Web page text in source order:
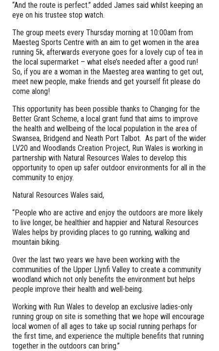
“And the route is perfect.” added James said whilst keeping an
eye on his trustee stop watch.
The group meets every Thursday morning at 10:00am from
Maesteg Sports Centre with an aim to get women in the area
running 5k, afterwards everyone goes for a lovely cup of tea in
the local supermarket – what else’s needed after a good run!
So, if you are a woman in the Maesteg area wanting to get out,
meet new people, make friends and get yourself fit please do
come along!
This opportunity has been possible thanks to Changing for the
Better Grant Scheme, a local grant fund that aims to improve
the health and wellbeing of the local population in the area of
Swansea, Bridgend and Neath Port Talbot. As part of the wider
LV20 and Woodlands Creation Project, Run Wales is working in
partnership with Natural Resources Wales to develop this
opportunity to open up safer outdoor environments for all in the
community to enjoy.
Natural Resources Wales said,
“People who are active and enjoy the outdoors are more likely
to live longer, be healthier and happier and Natural Resources
Wales helps by providing places to go running, walking and
mountain biking.
Over the last two years we have been working with the
communities of the Upper Llynfi Valley to create a community
woodland which not only benefits the environment but helps
people improve their health and well-being.
Working with Run Wales to develop an exclusive ladies-only
running group on site is something that we hope will encourage
local women of all ages to take up social running perhaps for
the first time, and experience the multiple benefits that running
together in the outdoors can bring.”